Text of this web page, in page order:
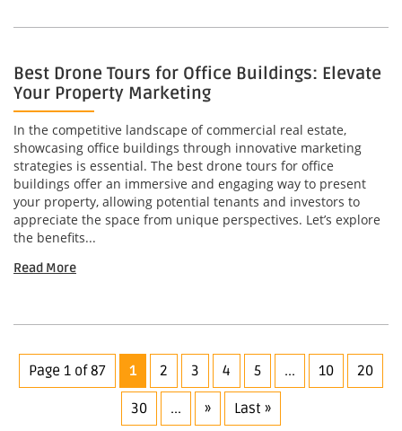
Best Drone Tours for Office Buildings: Elevate
Your Property Marketing
In the competitive landscape of commercial real estate,
showcasing office buildings through innovative marketing
strategies is essential. The best drone tours for office
buildings offer an immersive and engaging way to present
your property, allowing potential tenants and investors to
appreciate the space from unique perspectives. Let’s explore
the benefits...
Read More
Page 1 of 87 1 2 3 4 5 ... 10 20
30 ... » Last »